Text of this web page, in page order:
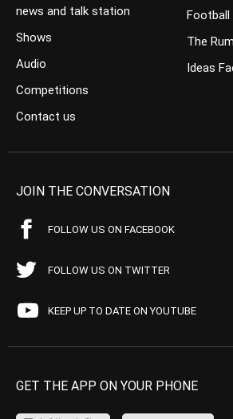
news and talk station
Shows
Audio
Competitions
Contact us
Football
The
Ideas
JOIN THE CONVERSATION
FOLLOW US ON FACEBOOK
FOLLOW US ON TWITTER
KEEP UP TO DATE ON YOUTUBE
GET THE APP ON YOUR PHONE